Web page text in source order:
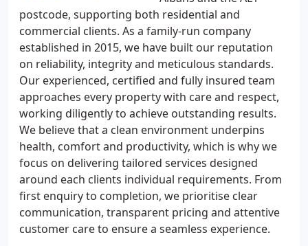
postcode, supporting both residential and
commercial clients. As a family-run company
established in 2015, we have built our reputation
on reliability, integrity and meticulous standards.
Our experienced, certified and fully insured team
approaches every property with care and respect,
working diligently to achieve outstanding results.
We believe that a clean environment underpins
health, comfort and productivity, which is why we
focus on delivering tailored services designed
around each clients individual requirements. From
first enquiry to completion, we prioritise clear
communication, transparent pricing and attentive
customer care to ensure a seamless experience.